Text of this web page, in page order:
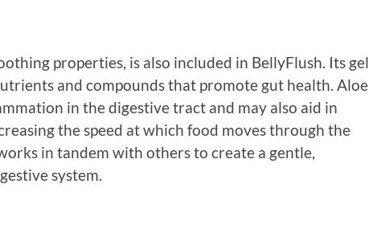
properties, is also included in BellyFlush. Its gel
and compounds that promote gut health. Aloe
in the digestive tract and may also aid in
the speed at which food moves through the
in tandem with others to create a gentle,
system.